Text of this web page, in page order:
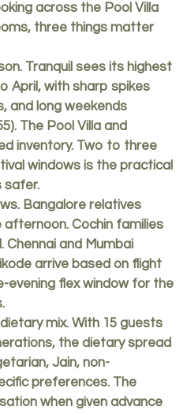
across the Pool Villa
three things matter
Tranquil sees its highest
April, with sharp spikes
and long weekends
The Pool Villa and
inventory. Two to three
windows is the practical
safer.
Bangalore relatives
afternoon. Cochin families
Chennai and Mumbai
arrive based on flight
evening flex window for the
mix. With 15 guests
the dietary spread
Jain, non-
preferences. The
when given advance